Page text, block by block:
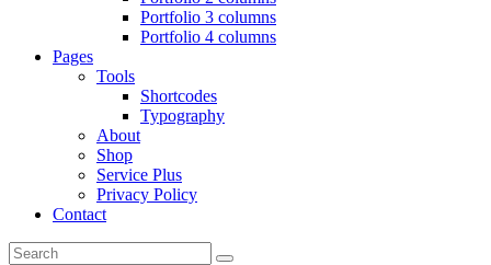
Portfolio 3 columns
Portfolio 4 columns
Pages
Tools
Shortcodes
Typography
About
Shop
Service Plus
Privacy Policy
Contact